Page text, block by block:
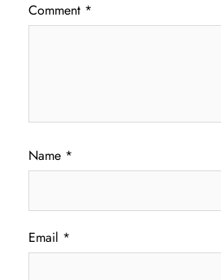
Comment *
Name *
Email *